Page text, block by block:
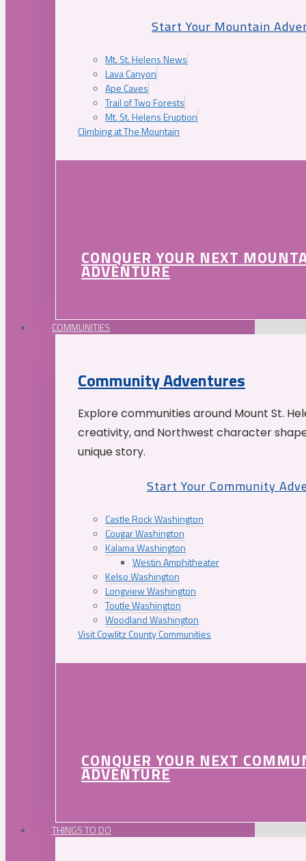
Start Your Mountain
Mt. St. Helens News
Lava Canyon
Ape Caves
Trail of Two Forests
Mt. St. Helens Eruption
Climbing at The Mountain
CONQUER YOUR NEXT
ADVENTURE
COMMUNITIES
Community Adventures
Explore communities around Mount St.
creativity, and Northwest character
unique story.
Start Your Community
Castle Rock Washington
Cougar Washington
Kalama Washington
Westin Amphitheater
Kelso Washington
Longview Washington
Toutle Washington
Woodland Washington
Visit Cowlitz County Communities
CONQUER YOUR NEXT
ADVENTURE
THINGS TO DO